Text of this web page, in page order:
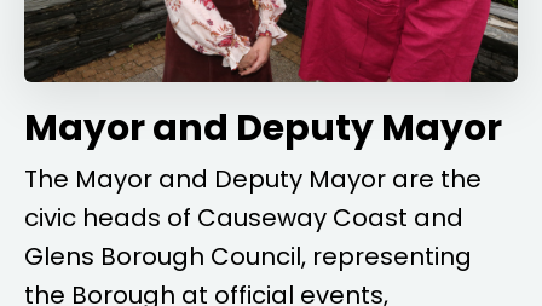
Mayor and Deputy Mayor
The Mayor and Deputy Mayor are the
civic heads of Causeway Coast and
Glens Borough Council, representing
the Borough at official events,